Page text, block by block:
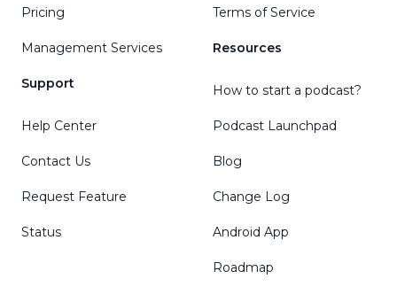
Pricing
Management Services
Support
Help Center
Contact Us
Request Feature
Status
Terms of Service
Resources
How to start a podcast?
Podcast Launchpad
Blog
Change Log
Android App
Roadmap